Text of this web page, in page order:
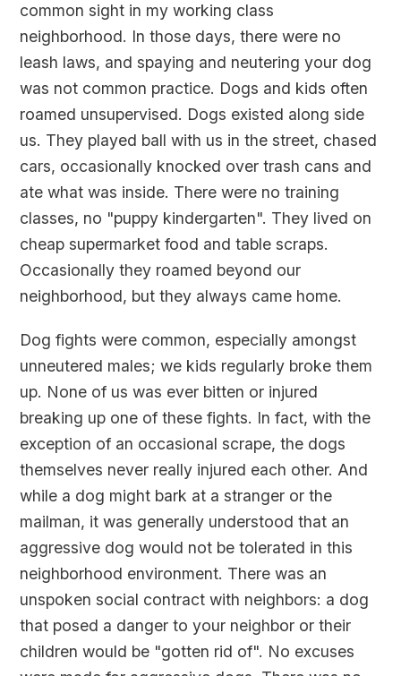
common sight in my working class
neighborhood. In those days, there were no
leash laws, and spaying and neutering your dog
was not common practice. Dogs and kids often
roamed unsupervised. Dogs existed along side
us. They played ball with us in the street, chased
cars, occasionally knocked over trash cans and
ate what was inside. There were no training
classes, no "puppy kindergarten". They lived on
cheap supermarket food and table scraps.
Occasionally they roamed beyond our
neighborhood, but they always came home.
Dog fights were common, especially amongst
unneutered males; we kids regularly broke them
up. None of us was ever bitten or injured
breaking up one of these fights. In fact, with the
exception of an occasional scrape, the dogs
themselves never really injured each other. And
while a dog might bark at a stranger or the
mailman, it was generally understood that an
aggressive dog would not be tolerated in this
neighborhood environment. There was an
unspoken social contract with neighbors: a dog
that posed a danger to your neighbor or their
children would be "gotten rid of". No excuses